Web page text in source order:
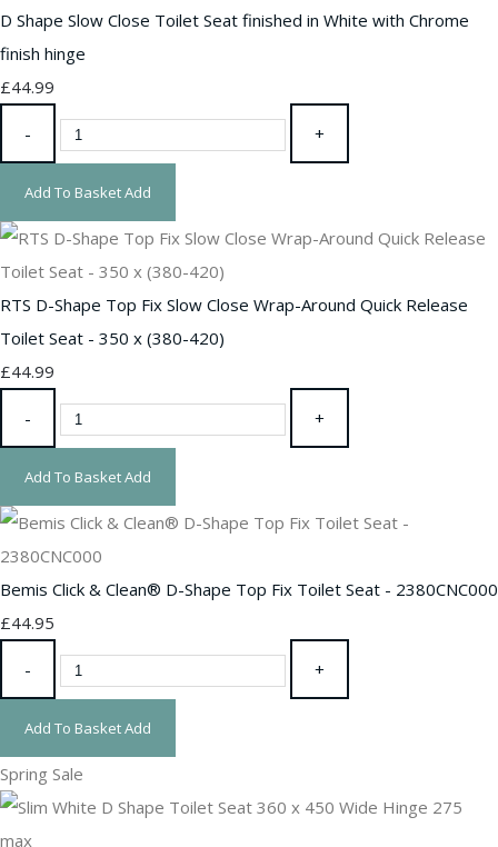
D Shape Slow Close Toilet Seat finished in White with Chrome
finish hinge
£44.99
- +
Add To BasketAdd
RTS D-Shape Top Fix Slow Close Wrap-Around Quick Release
Toilet Seat - 350 x (380-420)
£44.99
- +
Add To BasketAdd
Bemis Click & Clean® D-Shape Top Fix Toilet Seat - 2380CNC000
£44.95
- +
Add To BasketAdd
Spring Sale